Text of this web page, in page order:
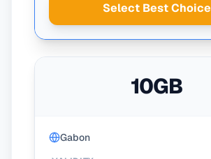
Select Best Choice
10GB
Gabon